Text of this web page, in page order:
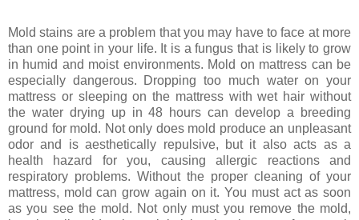
Mold stains are a problem that you may have to face at more
than one point in your life. It is a fungus that is likely to grow
in humid and moist environments. Mold on mattress can be
especially dangerous. Dropping too much water on your
mattress or sleeping on the mattress with wet hair without
the water drying up in 48 hours can develop a breeding
ground for mold. Not only does mold produce an unpleasant
odor and is aesthetically repulsive, but it also acts as a
health hazard for you, causing allergic reactions and
respiratory problems. Without the proper cleaning of your
mattress, mold can grow again on it. You must act as soon
as you see the mold. Not only must you remove the mold,